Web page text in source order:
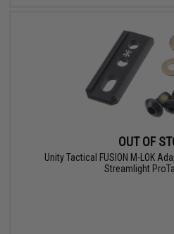
OUT OF
Unity Tactical FUSION M-LOK
Streamlight